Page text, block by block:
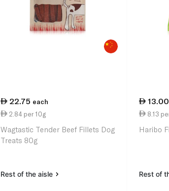
22.75 each
2.84 per 10g
Wagtastic Tender Beef Fillets Dog
Treats 80g
Rest of the aisle
13.00
8.13
Haribo
Rest of